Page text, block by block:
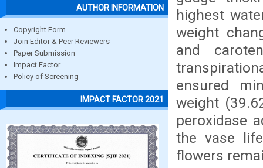
AUTHOR INFORMATION
Copyright Form
Join Editor & Peer Reviewers
Paper Submission
Impact Factor
Policy of Screening
IMPACT FACTOR 2021
highest
weight
and
ensured
weight
peroxidase
the vase
flowers